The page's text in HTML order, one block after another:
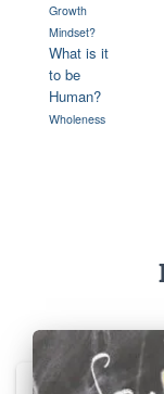
Growth
Mindset?
What is it
to be
Human?
Wholeness